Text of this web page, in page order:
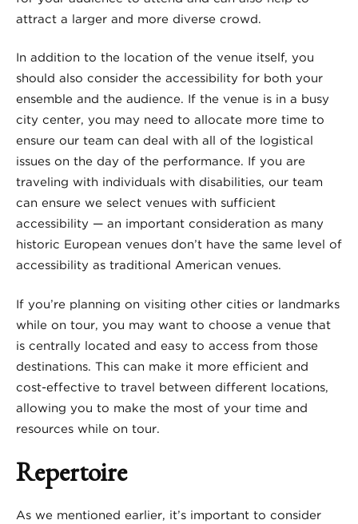
attract a larger and more diverse crowd.
In addition to the location of the venue itself, you
should also consider the accessibility for both your
ensemble and the audience. If the venue is in a busy
city center, you may need to allocate more time to
ensure our team can deal with all of the logistical
issues on the day of the performance. If you are
traveling with individuals with disabilities, our team
can ensure we select venues with sufficient
accessibility — an important consideration as many
historic European venues don’t have the same level of
accessibility as traditional American venues.
If you’re planning on visiting other cities or landmarks
while on tour, you may want to choose a venue that
is centrally located and easy to access from those
destinations. This can make it more efficient and
cost-effective to travel between different locations,
allowing you to make the most of your time and
resources while on tour.
Repertoire
As we mentioned earlier, it’s important to consider